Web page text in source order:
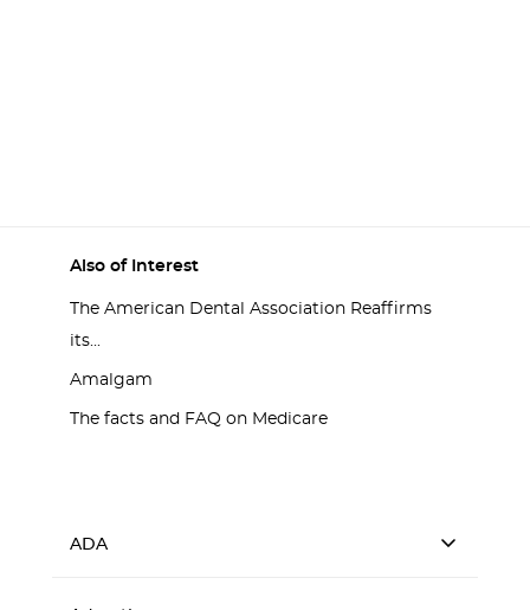
Also of Interest
The American Dental Association Reaffirms
its...
Amalgam
The facts and FAQ on Medicare
ADA